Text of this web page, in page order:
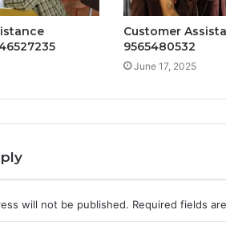
Customer
9565480532
June 17, 2025
will not be published. Required fields